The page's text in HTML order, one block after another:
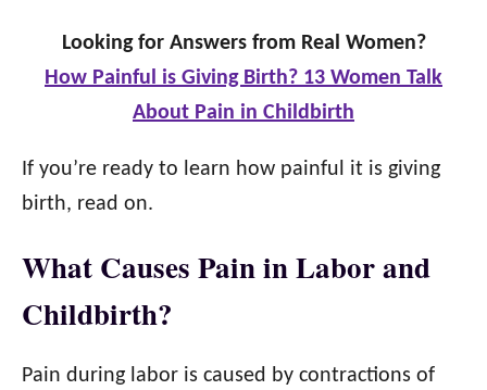
Looking for Answers from Real Women?
How Painful is Giving Birth? 13 Women Talk
About Pain in Childbirth
If you’re ready to learn how painful it is giving
birth, read on.
What Causes Pain in Labor and
Childbirth?
Pain during labor is caused by contractions of